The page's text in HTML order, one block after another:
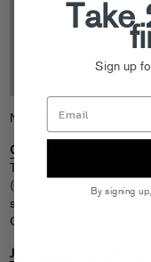
New downloads to start
Cosmo Baker Live At
The Do-Over just
(not up for debate) and
some new live mixes,
Coachella weekend.
John Talabot
Sign up
By signing